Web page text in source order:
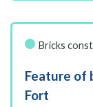
Bricks
Feature of
Fort